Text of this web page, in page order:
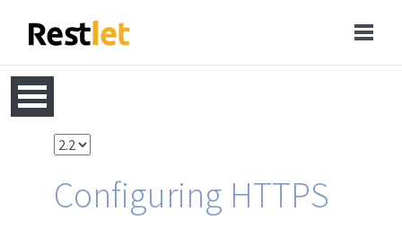
Configuring HTTPS